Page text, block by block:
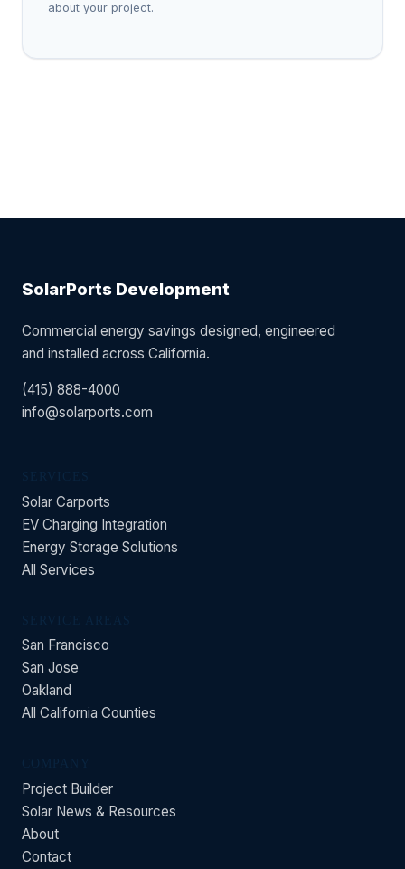
about your project.
SolarPorts Development
Commercial energy savings designed, engineered
and installed across California.
(415) 888-4000
info@solarports.com
SERVICES
Solar Carports
EV Charging Integration
Energy Storage Solutions
All Services
SERVICE AREAS
San Francisco
San Jose
Oakland
All California Counties
Project Builder
Solar News & Resources
About
Contact